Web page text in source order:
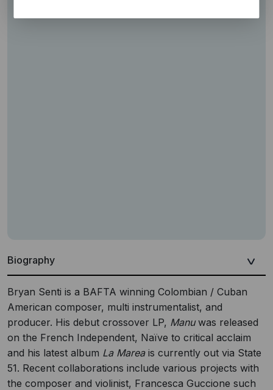
Biography
Bryan Senti is a BAFTA winning Colombian / Cuban
American composer, multi instrumentalist, and
producer. His debut crossover LP, Manuwas released
on the French Independent, Naïve to critical acclaim
and his latest album La Mareais currently out via State
51. Recent collaborations include various projects with
the composer and violinist, Francesca Guccione such